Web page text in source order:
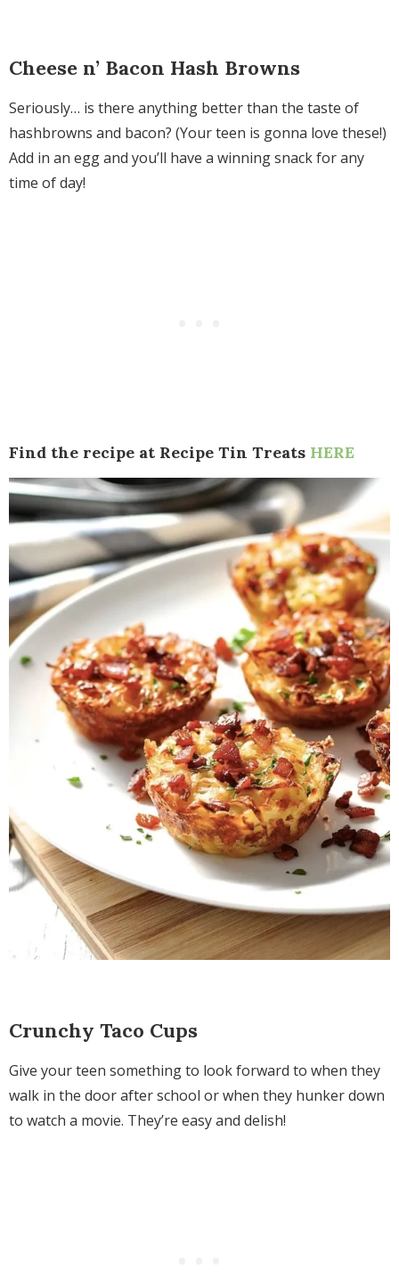
Cheese n’ Bacon Hash Browns
Seriously… is there anything better than the taste of
hashbrowns and bacon? (Your teen is gonna love these!)
Add in an egg and you’ll have a winning snack for any
time of day!
Find the recipe at Recipe Tin Treats HERE
Crunchy Taco Cups
Give your teen something to look forward to when they
walk in the door after school or when they hunker down
to watch a movie. They’re easy and delish!